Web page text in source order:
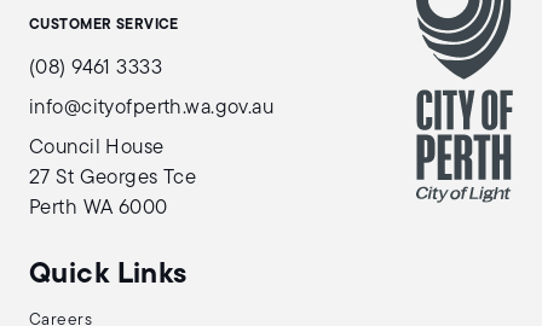
CUSTOMER SERVICE
(08) 9461 3333
info@cityofperth.wa.gov.au
Council House
27 St Georges Tce
Perth WA 6000
Quick Links
Careers